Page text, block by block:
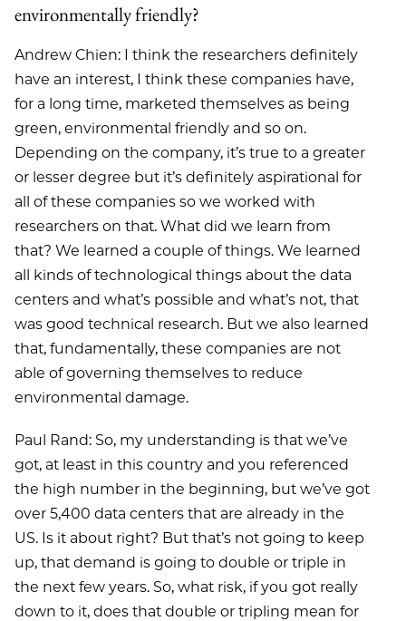
environmentally friendly?
Andrew Chien: I think the researchers definitely
have an interest, I think these companies have,
for a long time, marketed themselves as being
green, environmental friendly and so on.
Depending on the company, it’s true to a greater
or lesser degree but it’s definitely aspirational for
all of these companies so we worked with
researchers on that. What did we learn from
that? We learned a couple of things. We learned
all kinds of technological things about the data
centers and what’s possible and what’s not, that
was good technical research. But we also learned
that, fundamentally, these companies are not
able of governing themselves to reduce
environmental damage.
Paul Rand: So, my understanding is that we’ve
got, at least in this country and you referenced
the high number in the beginning, but we’ve got
over 5,400 data centers that are already in the
US. Is it about right? But that’s not going to keep
up, that demand is going to double or triple in
the next few years. So, what risk, if you got really
down to it, does that double or tripling mean for